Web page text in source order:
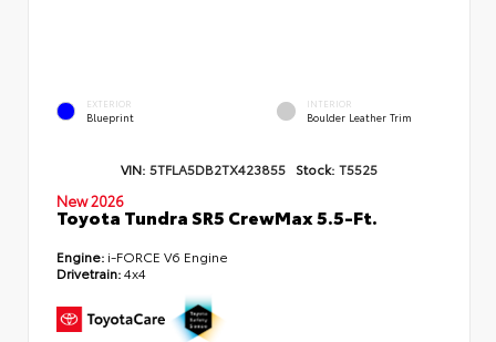
EXTERIOR
Blueprint
INTERIOR
Boulder Leather Trim
VIN: 5TFLA5DB2TX423855 Stock: T5525
New 2026
Toyota Tundra SR5 CrewMax 5.5-Ft.
Engine: i-FORCE V6 Engine
Drivetrain:4x4